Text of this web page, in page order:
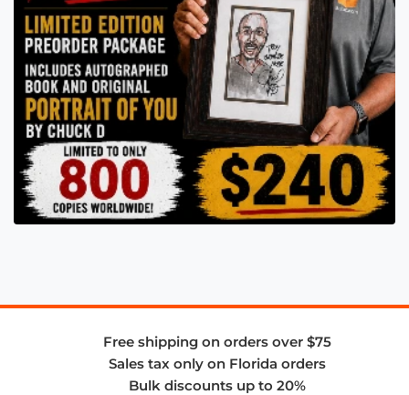
Free shipping on orders over $75
Sales tax only on Florida orders
Bulk discounts up to 20%